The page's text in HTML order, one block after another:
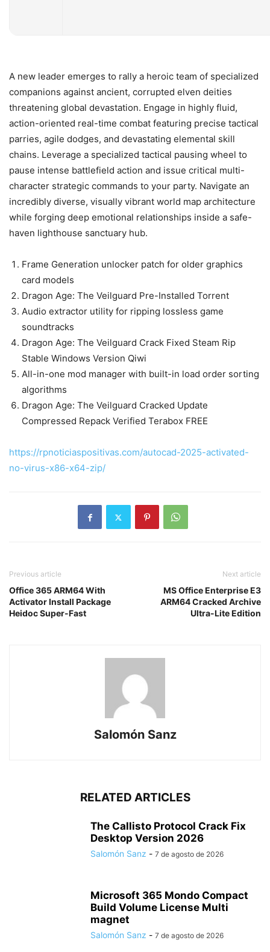
A new leader emerges to rally a heroic team of specialized
companions against ancient, corrupted elven deities
threatening global devastation. Engage in highly fluid,
action-oriented real-time combat featuring precise tactical
parries, agile dodges, and devastating elemental skill
chains. Leverage a specialized tactical pausing wheel to
pause intense battlefield action and issue critical multi-
character strategic commands to your party. Navigate an
incredibly diverse, visually vibrant world map architecture
while forging deep emotional relationships inside a safe-
haven lighthouse sanctuary hub.
Frame Generation unlocker patch for older graphics
card models
Dragon Age: The Veilguard Pre-Installed Torrent
Audio extractor utility for ripping lossless game
soundtracks
Dragon Age: The Veilguard Crack Fixed Steam Rip
Stable Windows Version Qiwi
All-in-one mod manager with built-in load order sorting
algorithms
Dragon Age: The Veilguard Cracked Update
Compressed Repack Verified Terabox FREE
https://rpnoticiaspositivas.com/autocad-2025-activated-
no-virus-x86-x64-zip/
Previous article
Office 365 ARM64 With
Activator Install Package
Heidoc Super-Fast
Next article
MS Office Enterprise E3
ARM64 Cracked Archive
Ultra-Lite Edition
Salomón Sanz
RELATED ARTICLES
The Callisto Protocol Crack Fix
Desktop Version 2026
Salomón Sanz - 7 de agosto de 2026
Microsoft 365 Mondo Compact
Build Volume License Multi
magnet
Salomón Sanz - 7 de agosto de 2026